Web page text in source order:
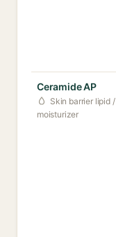
Ceramide AP
Skin barrier lipid /
moisturizer